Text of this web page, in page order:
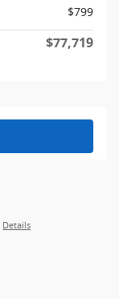
$799
$77,719
Details